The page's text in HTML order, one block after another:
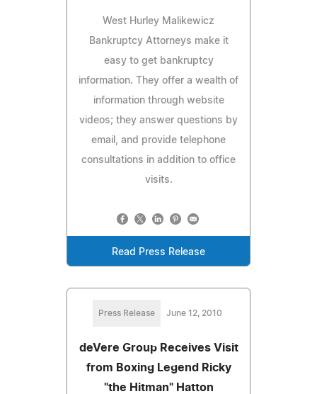
West Hurley Malikewicz
Bankruptcy Attorneys make it
easy to get bankruptcy
information. They offer a wealth of
information through website
videos; they answer questions by
email, and provide telephone
consultations in addition to office
visits.
Read Press Release
Press Release June 12, 2010
deVere Group Receives Visit
from Boxing Legend Ricky
"the Hitman" Hatton